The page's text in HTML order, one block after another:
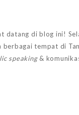
datang di blog ini!
tempat di
speaking&